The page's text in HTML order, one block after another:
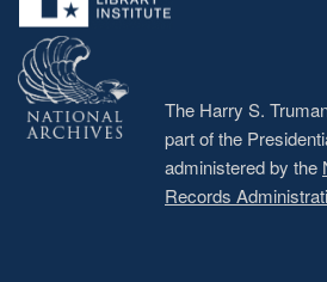
The Harry S.
part of the
administered by the
Records